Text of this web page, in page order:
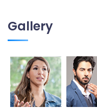
Gallery